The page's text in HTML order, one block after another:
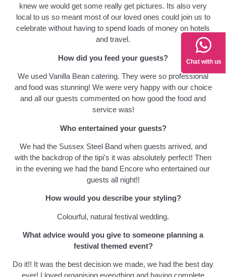
knew we would get some really get pictures. Its also very
local to us so meant most of our loved ones could join us to
celebrate without having to spend loads of money on hotels
and travel.
How did you feed your guests?
We used Vanilla Bean catering. They were so professional
and food was stunning! We were very happy with our choice
and all our guests commented on how good the food and
service was!
Who entertained your guests?
We had the Sussex Steel Band when guests arrived, and
with the backdrop of the tipi's it was absolutely perfect! Then
in the evening we had the band Encore who entertained our
guests all night!!
How would you describe your styling?
Colourful, natural festival wedding.
What advice would you give to someone planning a
festival themed event?
Do it!! It was the best decision we made, we had the best day
Chat with us